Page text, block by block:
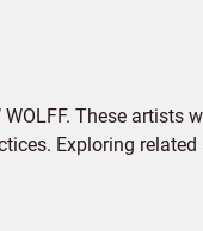
These
Exploring